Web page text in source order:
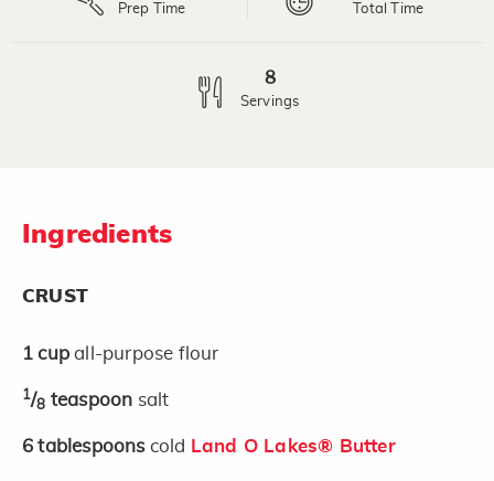
Prep Time Total Time
8
Servings
Ingredients
CRUST
1 cupall-purpose flour
1/8 teaspoon salt
6 tablespoons cold Land O Lakes® Butter